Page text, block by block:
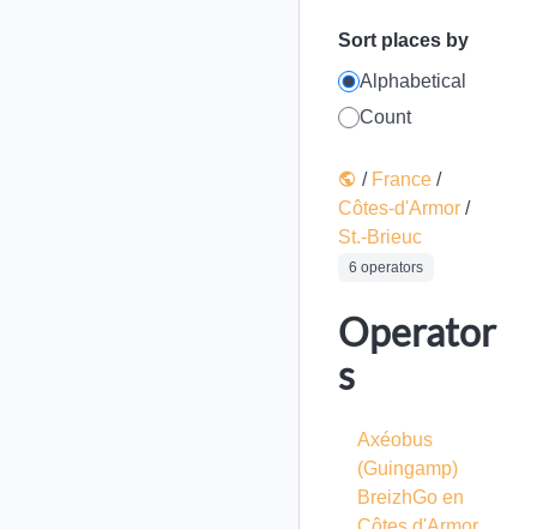
Sort places by
Alphabetical
Count
/ France /
Côtes-d'Armor /
St.-Brieuc
6 operators
Operator
s
Axéobus
(Guingamp)
BreizhGo en